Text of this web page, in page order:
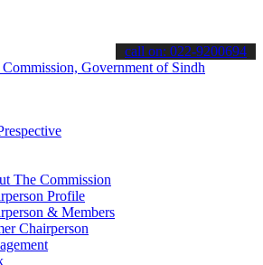
& stay informed about the latest SPSC
call on: 022-9200694
The Commission
Profile
& Members
Chairperson